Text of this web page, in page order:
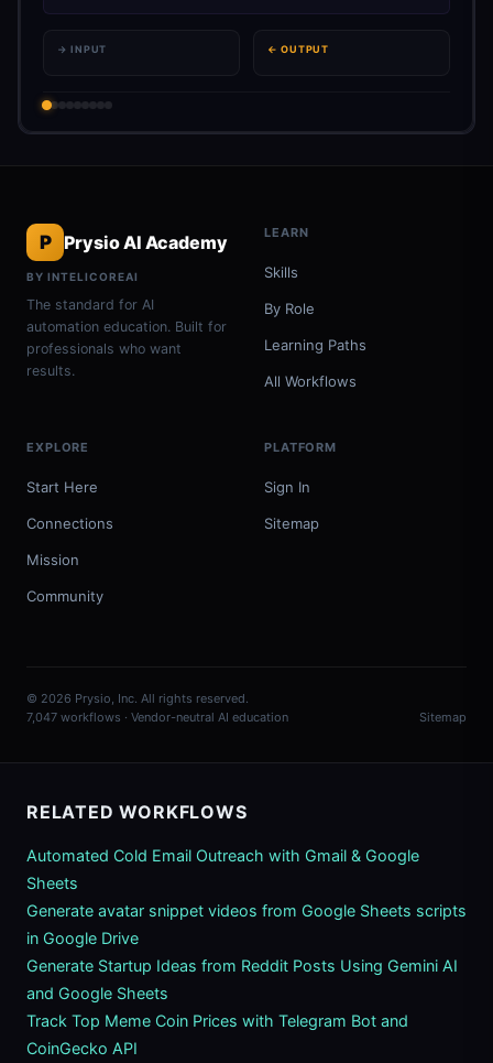
→ INPUT ← OUTPUT
P Prysio AI Academy
BY INTELICOREAI
The standard for AI
automation education. Built for
professionals who want
results.
LEARN
Skills
By Role
Learning Paths
All Workflows
EXPLORE
Start Here
Connections
Mission
Community
PLATFORM
Sign In
Sitemap
© 2026 Prysio, Inc. All rights reserved.
7,047 workflows · Vendor-neutral AI education
Sitemap
RELATED WORKFLOWS
Automated Cold Email Outreach with Gmail & Google
Sheets
Generate avatar snippet videos from Google Sheets scripts
in Google Drive
Generate Startup Ideas from Reddit Posts Using Gemini AI
and Google Sheets
Track Top Meme Coin Prices with Telegram Bot and
CoinGecko API